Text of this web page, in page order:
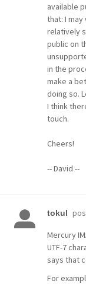
available
that: I
relatively
public on
in the
make a
doing so.
I think
touch.
Cheers!
-- David --
tokul
Mercury
UTF-7
says that
For